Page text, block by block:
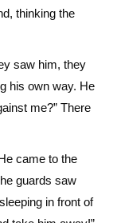
thinking the
saw him, they
his own way. He
me?” There
came to the
guards saw
in front of